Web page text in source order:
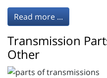
Read more ...
Transmission
Other